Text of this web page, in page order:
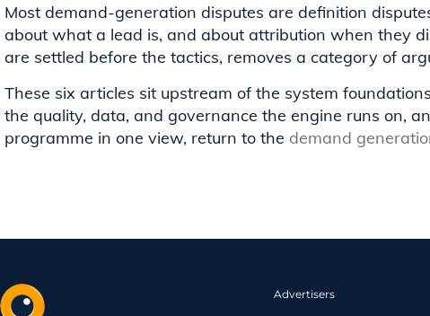
Most demand-generation disputes are definition
about what a lead is, and about attribution when they
are settled before the tactics, removes a category of
These six articles sit upstream of the system
the quality, data, and governance the engine runs on,
programme in one view, return to the demand
Advertisers